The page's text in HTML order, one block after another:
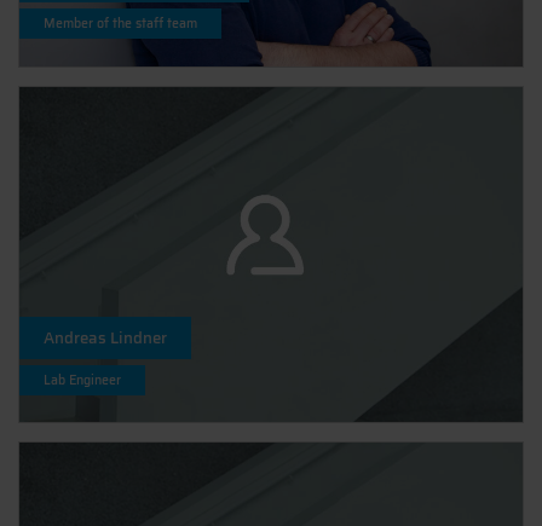
Member of the staff team
Andreas Lindner
Lab Engineer